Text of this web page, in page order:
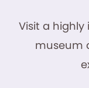
Visit a
museum